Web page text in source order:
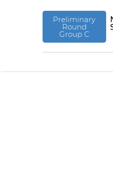
Preliminary
Round
Group C